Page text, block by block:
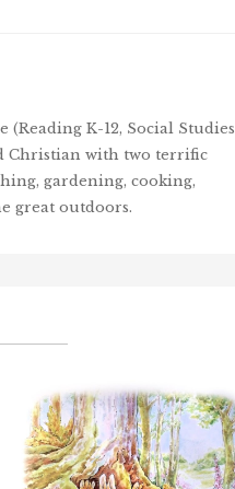
(Reading K-12, Social Studies
Christian with two terrific
gardening, cooking,
great outdoors.